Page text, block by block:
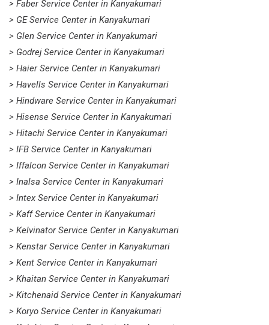
> Faber Service Center in Kanyakumari
> GE Service Center in Kanyakumari
> Glen Service Center in Kanyakumari
> Godrej Service Center in Kanyakumari
> Haier Service Center in Kanyakumari
> Havells Service Center in Kanyakumari
> Hindware Service Center in Kanyakumari
> Hisense Service Center in Kanyakumari
> Hitachi Service Center in Kanyakumari
> IFB Service Center in Kanyakumari
> Iffalcon Service Center in Kanyakumari
> Inalsa Service Center in Kanyakumari
> Intex Service Center in Kanyakumari
> Kaff Service Center in Kanyakumari
> Kelvinator Service Center in Kanyakumari
> Kenstar Service Center in Kanyakumari
> Kent Service Center in Kanyakumari
> Khaitan Service Center in Kanyakumari
> Kitchenaid Service Center in Kanyakumari
> Koryo Service Center in Kanyakumari